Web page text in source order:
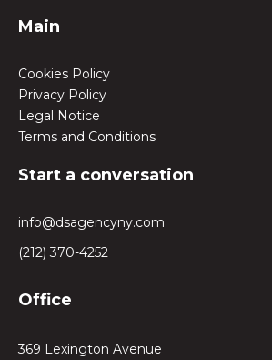
Main
Cookies Policy
Privacy Policy
Legal Notice
Terms and Conditions
Start a conversation
info@dsagencyny.com
(212) 370-4252
Office
369 Lexington Avenue